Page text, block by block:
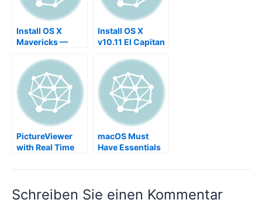
Install OS X
Mavericks —
XQaurtz,
InkScape not
working, root UID
217, sudo port
install mavericks,
Error:
Insufficient
privileges to
write to
Install OS X
v10.11 El Capitan
on an USB Stick
PictureViewer
with Real Time
Images WiFi SD
macOS Must
Have Essentials
Schreiben Sie einen Kommentar